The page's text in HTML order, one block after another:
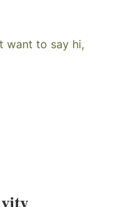
want to say hi,